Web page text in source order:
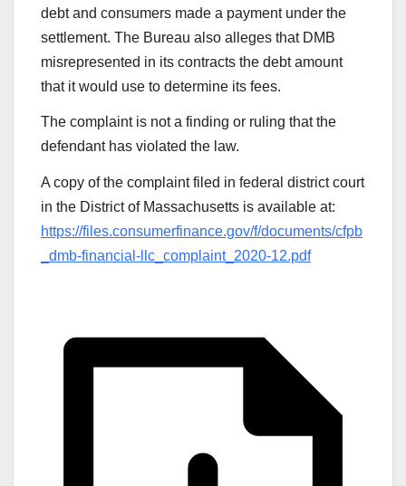
debt and consumers made a payment under the
settlement. The Bureau also alleges that DMB
misrepresented in its contracts the debt amount
that it would use to determine its fees.
The complaint is not a finding or ruling that the
defendant has violated the law.
A copy of the complaint filed in federal district court
in the District of Massachusetts is available at:
https://files.consumerfinance.gov/f/documents/cfpb
_dmb-financial-llc_complaint_2020-12.pdf